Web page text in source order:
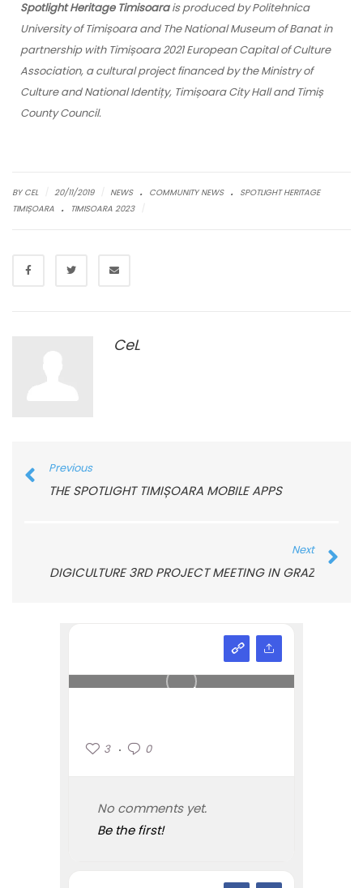
Spotlight Heritage Timisoarais produced by Politehnica
University of Timișoara and The National Museum of Banat in
partnership with Timișoara 2021 European Capital of Culture
Association, a cultural project financed by the Ministry of
Culture and National Identițy, Timișoara City Hall and Timiș
County Council.
BY CEL 20/11/2019 NEWS . COMMUNITY NEWS . SPOTLIGHT HERITAGE
TIMIȘOARA . TIMISOARA 2023
CeL
Previous
THE SPOTLIGHT TIMIȘOARA MOBILE APPS
Next
DIGICULTURE 3RD PROJECT MEETING IN GRAZ
3 0
No comments yet.
Be the first!